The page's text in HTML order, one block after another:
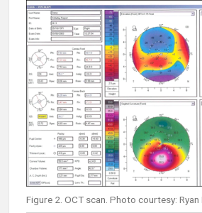
Figure 2. OCT scan. Photo courtesy: Ryan